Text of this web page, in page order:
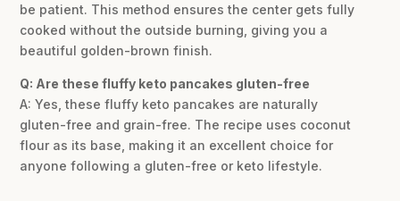
be patient. This method ensures the center gets fully
cooked without the outside burning, giving you a
beautiful golden-brown finish.
Q: Are these fluffy keto pancakes gluten-free
A: Yes, these fluffy keto pancakes are naturally
gluten-free and grain-free. The recipe uses coconut
flour as its base, making it an excellent choice for
anyone following a gluten-free or keto lifestyle.